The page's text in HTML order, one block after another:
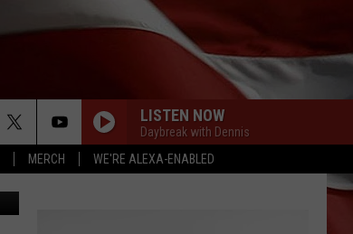
MERCH WE'RE ALEXA-ENABLED
LISTEN NOW
Daybreak with Dennis